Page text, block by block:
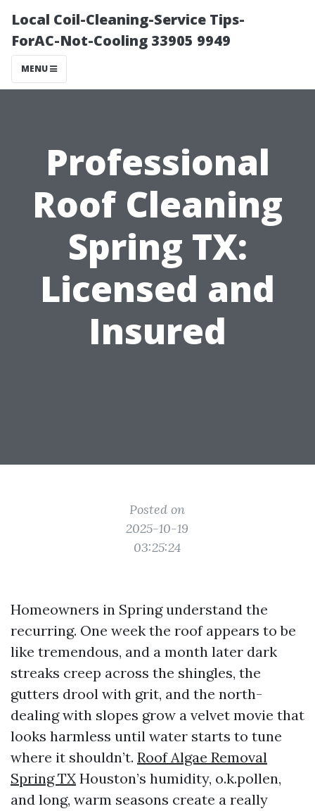
Local Coil-Cleaning-Service Tips-
ForAC-Not-Cooling 33905 9949
MENU
Professional
Roof Cleaning
Spring TX:
Licensed and
Insured
Posted on
2025-10-19
03:25:24
Homeowners in Spring understand the
recurring. One week the roof appears to be
like tremendous, and a month later dark
streaks creep across the shingles, the
gutters drool with grit, and the north-
dealing with slopes grow a velvet movie that
looks harmless until water starts to tune
where it shouldn’t. Roof Algae Removal
Spring TX Houston’s humidity, o.k.pollen,
and long, warm seasons create a really